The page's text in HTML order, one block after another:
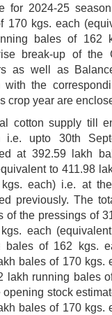
for 2024-25
170 kgs. each
bales of 162
break-up of the
as well as
with the
crop year are
cotton supply till
i.e. upto 30th
at 392.59 lakh
to 411.98
each) i.e. at
previously. The
of the pressings of
each
bales of 162 kgs.
bales of 170 kgs.
lakh running bales
opening stock
bales of 170 kgs.